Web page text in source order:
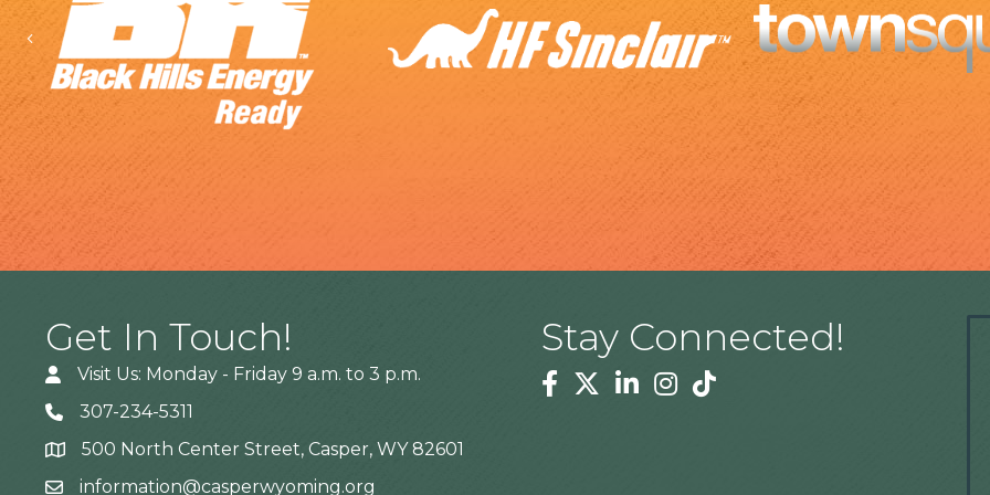
Previous
Get In Touch!
Visit Us: Monday - Friday 9 a.m. to 3 p.m.
307-234-5311
Address500 North Center Street, Casper, WY 82601
information@casperwyoming.org
Stay Connected!
Facebook
TwitterLinkedinInstagram
Tiktok